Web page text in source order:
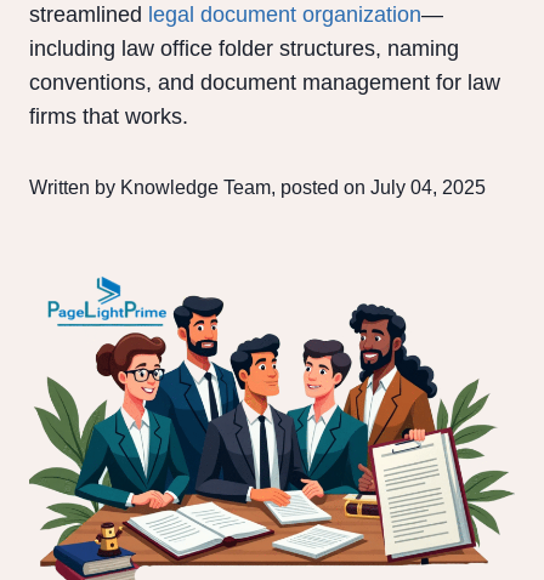
streamlined legal document organization—
including law office folder structures, naming
conventions, and document management for law
firms that works.
Written by Knowledge Team, posted on July 04, 2025